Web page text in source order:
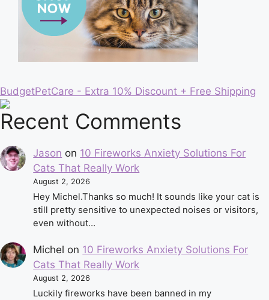
BudgetPetCare - Extra 10% Discount + Free Shipping
Recent Comments
Jason on 10 Fireworks Anxiety Solutions For
Cats That Really Work
August 2, 2026
Hey Michel.Thanks so much! It sounds like your cat is
still pretty sensitive to unexpected noises or visitors,
even without…
Michel on 10 Fireworks Anxiety Solutions For
Cats That Really Work
August 2, 2026
Luckily fireworks have been banned in my